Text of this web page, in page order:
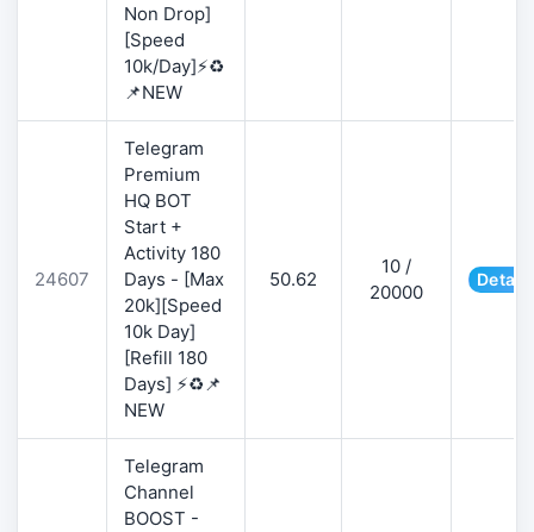
Non Drop]
[Speed
10k/Day]⚡♻️
📌NEW
24607
Telegram
Premium
HQ BOT
Start +
Activity 180
Days - [Max
20k][Speed
10k Day]
[Refill 180
Days] ⚡♻️📌
NEW
50.62
10 /
20000
Telegram
Channel
BOOST -